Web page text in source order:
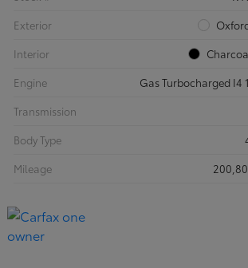
Exterior
Interior
Engine
Gas Turbocharged I4
Transmission
Body Type
Mileage